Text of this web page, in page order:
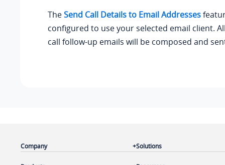
TheSend Call Details to Email Addresses
configured to use your selected email client.
call follow-up emails will be composed and
Company Solutions